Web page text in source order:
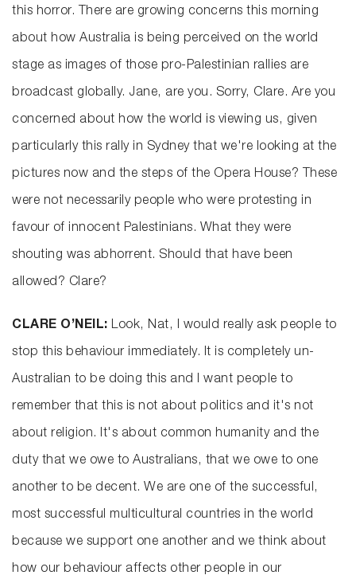
this horror. There are growing concerns this morning
about how Australia is being perceived on the world
stage as images of those pro-Palestinian rallies are
broadcast globally. Jane, are you. Sorry, Clare. Are you
concerned about how the world is viewing us, given
particularly this rally in Sydney that we're looking at the
pictures now and the steps of the Opera House? These
were not necessarily people who were protesting in
favour of innocent Palestinians. What they were
shouting was abhorrent. Should that have been
allowed? Clare?
CLARE O’NEIL: Look, Nat, I would really ask people to
stop this behaviour immediately. It is completely un-
Australian to be doing this and I want people to
remember that this is not about politics and it's not
about religion. It's about common humanity and the
duty that we owe to Australians, that we owe to one
another to be decent. We are one of the successful,
most successful multicultural countries in the world
because we support one another and we think about
how our behaviour affects other people in our